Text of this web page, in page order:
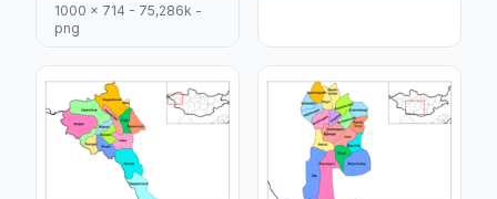
1000 x 714 - 75,286k -
png